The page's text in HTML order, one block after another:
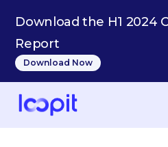
Download the H1 2024
Report
Download Now